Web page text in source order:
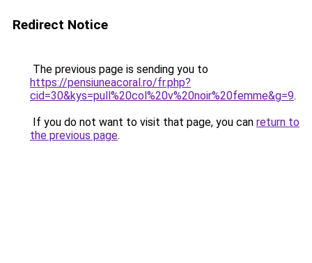
Redirect Notice
The previous page is sending you to
https://pensiuneacoral.ro/fr.php?
cid=30&kys=pull%20col%20v%20noir%20femme&g=9.
If you do not want to visit that page, you can return to
the previous page.